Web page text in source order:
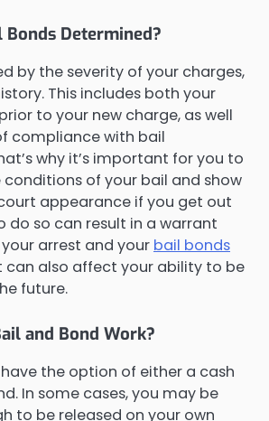
Bonds Determined?
by the severity of your charges,
This includes both your
to your new charge, as well
compliance with bail
why it’s important for you to
of your bail and show
appearance if you get out
do so can result in a warrant
arrest and your bail bonds
can also affect your ability to be
future.
and Bond Work?
have the option of either a cash
In some cases, you may be
to be released on your own